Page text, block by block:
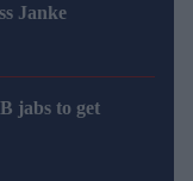
Janke
jabs to get